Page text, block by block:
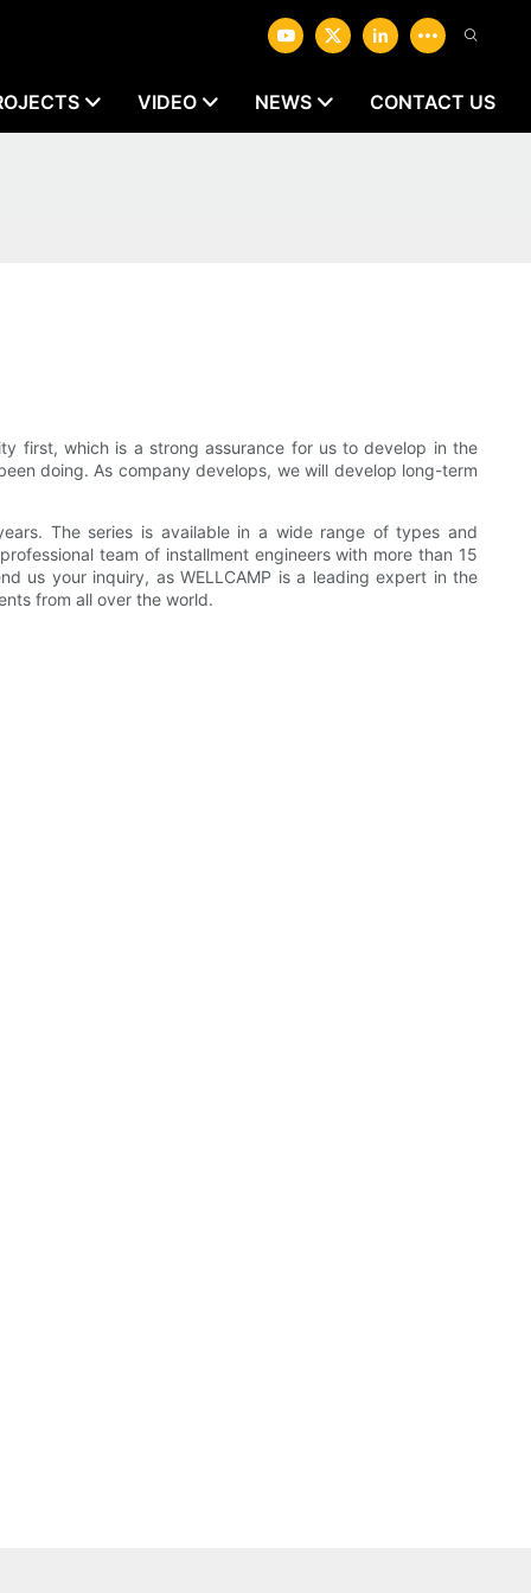
VIDEO NEWS CONTACT US
first, which is a strong assurance for us to develop in the
doing. As company develops, we will develop long-term
The series is available in a wide range of types and
team of installment engineers with more than 15
us your inquiry, as WELLCAMP is a leading expert in the
from all over the world.